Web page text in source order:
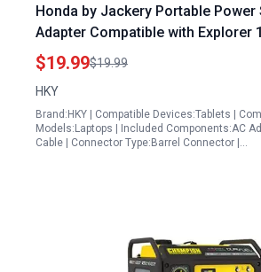
Honda by Jackery Portable Power
Adapter Compatible with Explorer
E240 HLS 290 HLS290 167Wh
Battery
$19.99$19.99
HKY
Brand:HKY | Compatible Devices:Tablets |
Models:Laptops | Included Components:AC
Cable | Connector Type:Barrel Connector |…